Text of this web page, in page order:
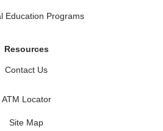
Education Programs
Resources
Contact Us
ATM Locator
Site Map